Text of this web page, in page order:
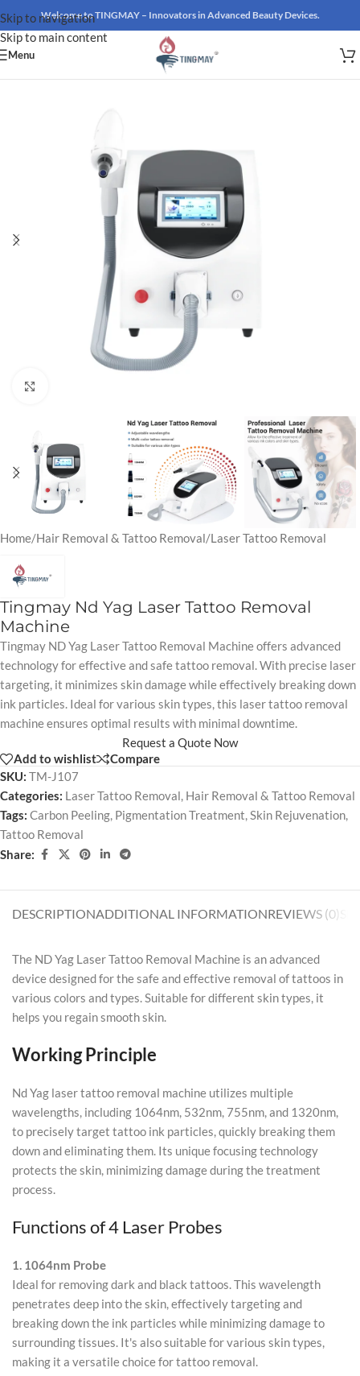
Skip to navigation
Skip to main content
Welcome to TINGMAY – Innovators in Advanced Beauty Devices.
Menu
Home/Hair Removal & Tattoo Removal/Laser Tattoo Removal
Tingmay Nd Yag Laser Tattoo Removal
Machine
Tingmay ND Yag Laser Tattoo Removal Machine offers advanced
technology for effective and safe tattoo removal. With precise laser
targeting, it minimizes skin damage while effectively breaking down
ink particles. Ideal for various skin types, this laser tattoo removal
machine ensures optimal results with minimal downtime.
Request a Quote Now
Add to wishlist
Compare
SKU: TM-J107
Categories: Laser Tattoo Removal, Hair Removal & Tattoo Removal
Tags: Carbon Peeling, Pigmentation Treatment,Skin Rejuvenation,
Tattoo Removal
Share:
DESCRIPTIONADDITIONAL INFORMATIONREVIEWS (0)
The ND Yag Laser Tattoo Removal Machine is an advanced
device designed for the safe and effective removal of tattoos in
various colors and types. Suitable for different skin types, it
helps you regain smooth skin.
Working Principle
Nd Yag laser tattoo removal machine utilizes multiple
wavelengths, including 1064nm, 532nm, 755nm, and 1320nm,
to precisely target tattoo ink particles, quickly breaking them
down and eliminating them. Its unique focusing technology
protects the skin, minimizing damage during the treatment
process.
Functions of 4 Laser Probes
1. 1064nm Probe
Ideal for removing dark and black tattoos. This wavelength
penetrates deep into the skin, effectively targeting and
breaking down the ink particles while minimizing damage to
surrounding tissues. It's also suitable for various skin types,
making it a versatile choice for tattoo removal.